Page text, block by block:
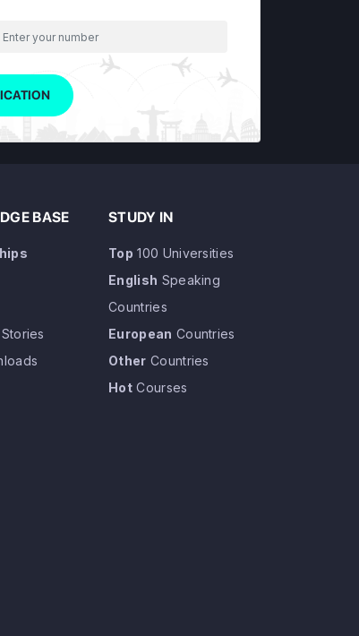
BASE
Stories
STUDY IN
Top 100 Universities
English Speaking
Countries
European Countries
Other Countries
HotCourses